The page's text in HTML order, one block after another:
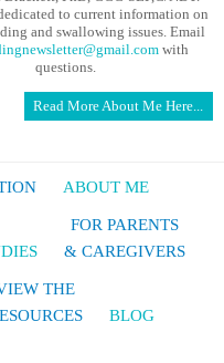
to current information on
and swallowing issues. Email
with
questions.
Read More About Me Here...
ABOUT ME
FOR PARENTS
& CAREGIVERS
THE
BLOG